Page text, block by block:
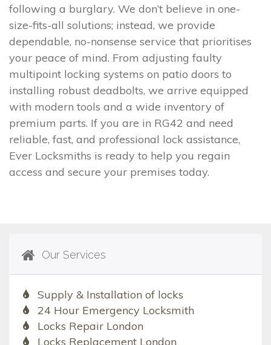
following a burglary. We don’t believe in one-
size-fits-all solutions; instead, we provide
dependable, no-nonsense service that prioritises
your peace of mind. From adjusting faulty
multipoint locking systems on patio doors to
installing robust deadbolts, we arrive equipped
with modern tools and a wide inventory of
premium parts. If you are in RG42 and need
reliable, fast, and professional lock assistance,
Ever Locksmiths is ready to help you regain
access and secure your premises today.
Our Services
Supply & Installation of locks
24 Hour Emergency Locksmith
Locks Repair London
Locks Replacement London